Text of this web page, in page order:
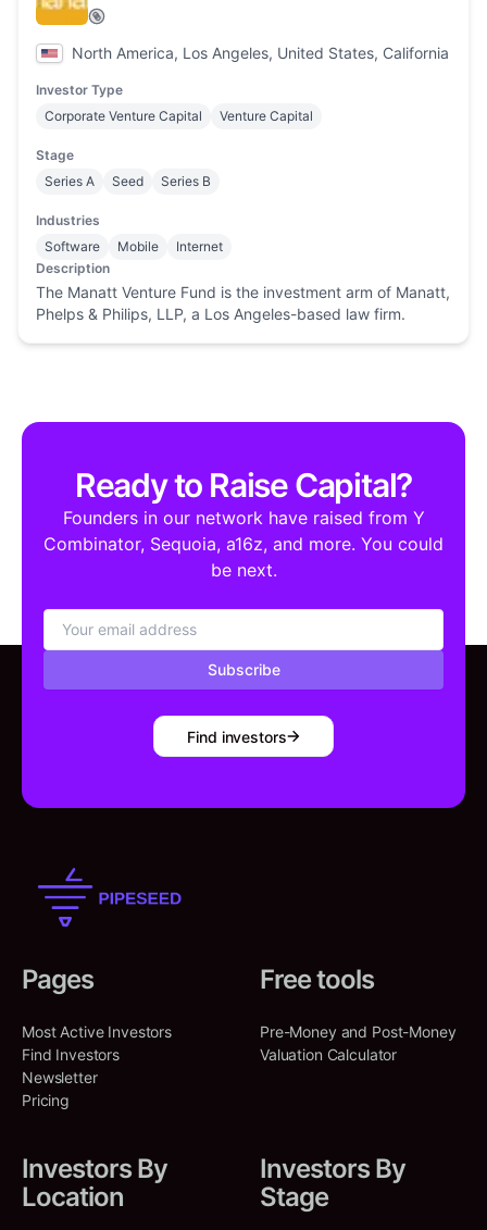
North America, Los Angeles, United States, California
Investor Type
Corporate Venture Capital
Venture Capital
Stage
Series A
Seed Series B
Industries
Software
Mobile
Internet
Description
The Manatt Venture Fund is the investment arm of Manatt,
Phelps & Philips, LLP, a Los Angeles-based law firm.
Ready to Raise Capital?
Founders in our network have raised from Y
Combinator, Sequoia, a16z, and more. You could
be next.
Subscribe
Find investors
Pages
Most Active Investors
Find Investors
Newsletter
Pricing
Free tools
Pre-Money and Post-Money
Valuation Calculator
Investors By
Location
Investors By
Stage